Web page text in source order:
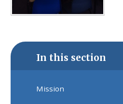
In this section
Mission